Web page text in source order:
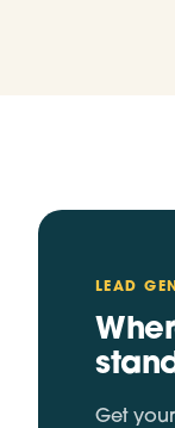
LEAD GEN
Get